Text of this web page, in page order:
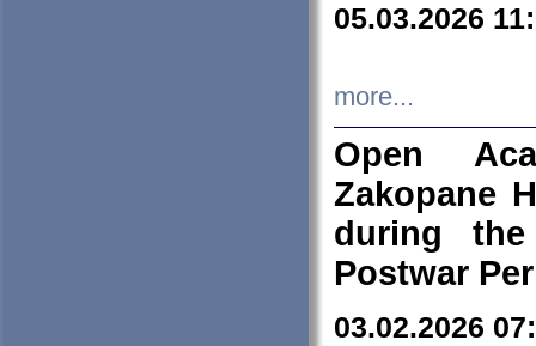
05.03.2026
more...
Open
Zakopane
during
Postwar
03.02.2026